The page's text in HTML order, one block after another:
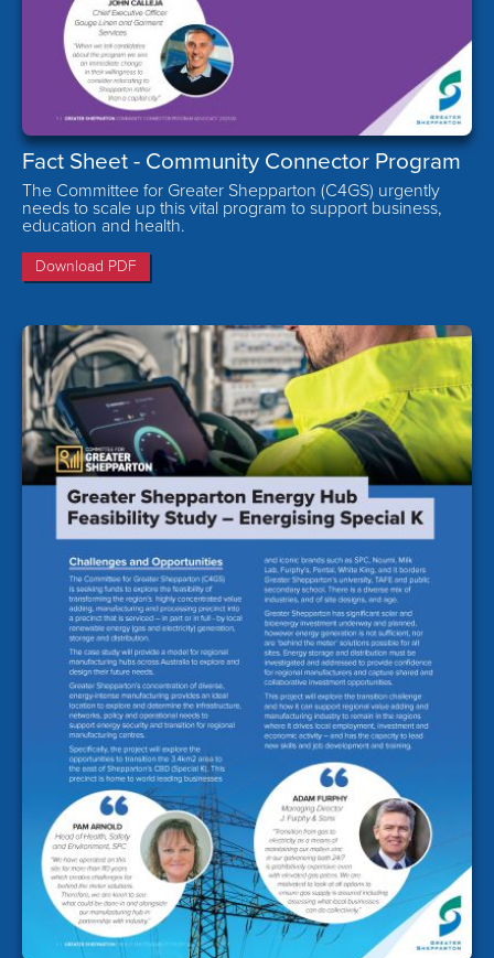
Fact Sheet - Community Connector Program
The Committee for Greater Shepparton (C4GS) urgently
needs to scale up this vital program to support business,
education and health.
Download PDF